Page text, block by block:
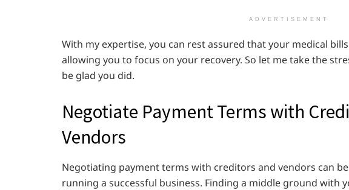
ADVERTISEMENT
With my expertise, you can rest assured that your medical
allowing you to focus on your recovery. So let me take the
be glad you did.
Negotiate Payment Terms with
Vendors
Negotiating payment terms with creditors and vendors can
running a successful business. Finding a middle ground with